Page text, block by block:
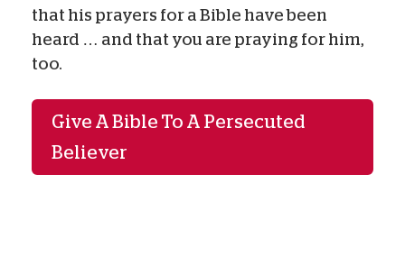
that his prayers for a Bible have been
heard … and that you are praying for him,
too.
Give A Bible To A Persecuted
Believer